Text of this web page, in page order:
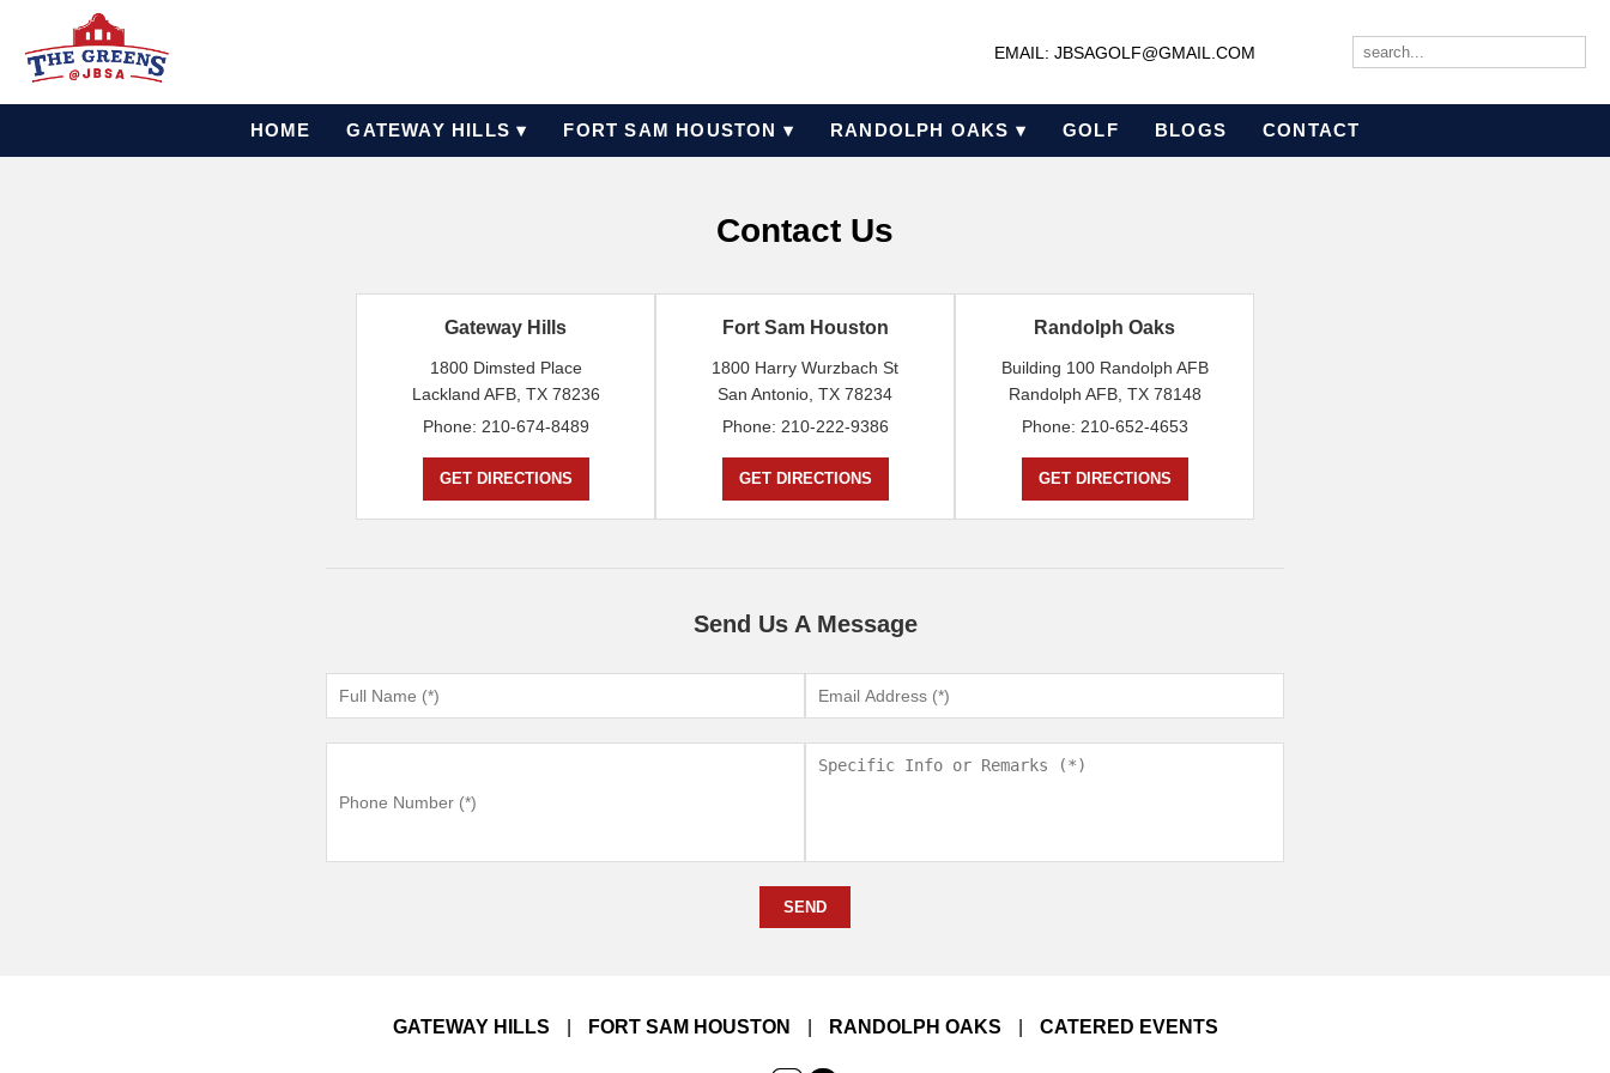
EMAIL: JBSAGOLF@GMAIL.COM
HOME GATEWAY HILLS ▾ FORT SAM HOUSTON ▾ RANDOLPH OAKS ▾ GOLF BLOGS CONTACT
Contact Us
Gateway Hills
1800 Dimsted Place
Lackland AFB, TX 78236
Phone: 210-674-8489
GET DIRECTIONS
Fort Sam Houston
1800 Harry Wurzbach St
San Antonio, TX 78234
Phone: 210-222-9386
GET DIRECTIONS
Randolph Oaks
Building 100 Randolph AFB
Randolph AFB, TX 78148
Phone: 210-652-4653
GET DIRECTIONS
Send Us A Message
SEND
GATEWAY HILLS FORT SAM HOUSTON RANDOLPH OAKS CATERED EVENTS